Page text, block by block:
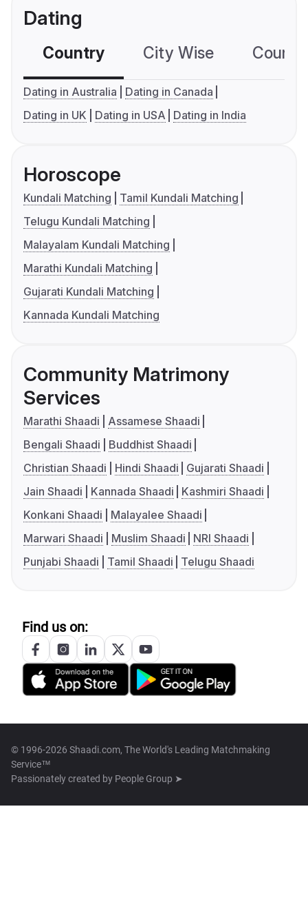
Dating
Country City Wise
Dating in Australia
Dating in Canada
Dating in UK
Dating in USA Dating in India
Horoscope
Kundali Matching
Tamil Kundali Matching
Telugu Kundali Matching
Malayalam Kundali Matching
Marathi Kundali Matching
Gujarati Kundali Matching
Kannada Kundali Matching
Community Matrimony
Services
Marathi Shaadi
Assamese Shaadi
Bengali Shaadi
Buddhist Shaadi
Christian Shaadi
Hindi Shaadi
Gujarati Shaadi
Jain Shaadi
Kannada Shaadi
Kashmiri Shaadi
Konkani Shaadi
Malayalee Shaadi
Marwari Shaadi
Muslim Shaadi
NRI Shaadi
Punjabi Shaadi
Tamil Shaadi Telugu Shaadi
Find us on:
© 1996-2026 Shaadi.com, The World's Leading Matchmaking
Service™
Passionately created by People Group ➤